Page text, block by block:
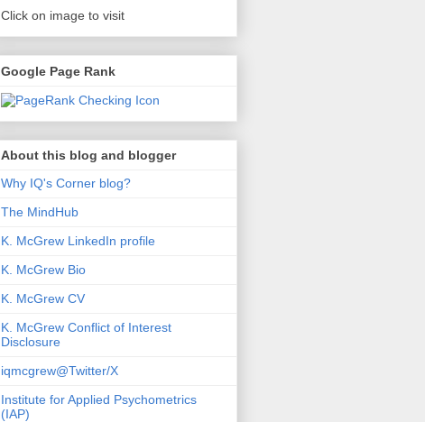
Click on image to visit
Google Page Rank
About this blog and blogger
Why IQ's Corner blog?
The MindHub
K. McGrew LinkedIn profile
K. McGrew Bio
K. McGrew CV
K. McGrew Conflict of Interest
Disclosure
iqmcgrew@Twitter/X
Institute for Applied Psychometrics
(IAP)